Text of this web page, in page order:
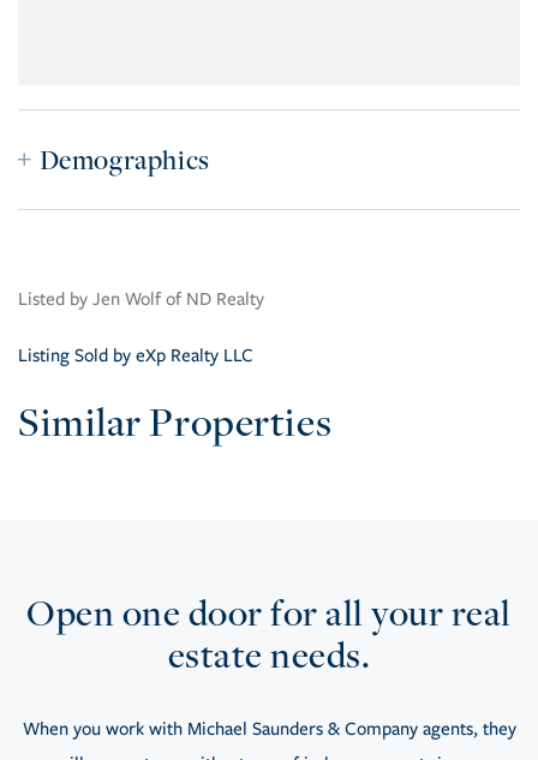
Demographics
Listed by Jen Wolf of ND Realty
Listing Sold by eXp Realty LLC
Similar Properties
Open one door for all your real
estate needs.
When you work with Michael Saunders & Company agents, they